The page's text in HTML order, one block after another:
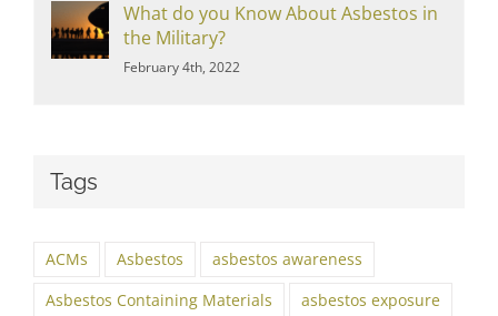
What do you Know About Asbestos in
the Military?
February 4th, 2022
Tags
ACMs Asbestos
asbestos awareness
Asbestos Containing Materials
asbestos exposure